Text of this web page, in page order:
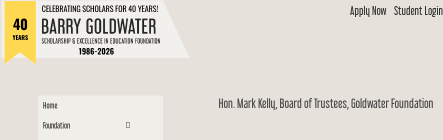
content
Apply Now Student Login
Hon. Mark Kelly, Board of Trustees, Goldwater Foundation
Home
Foundation